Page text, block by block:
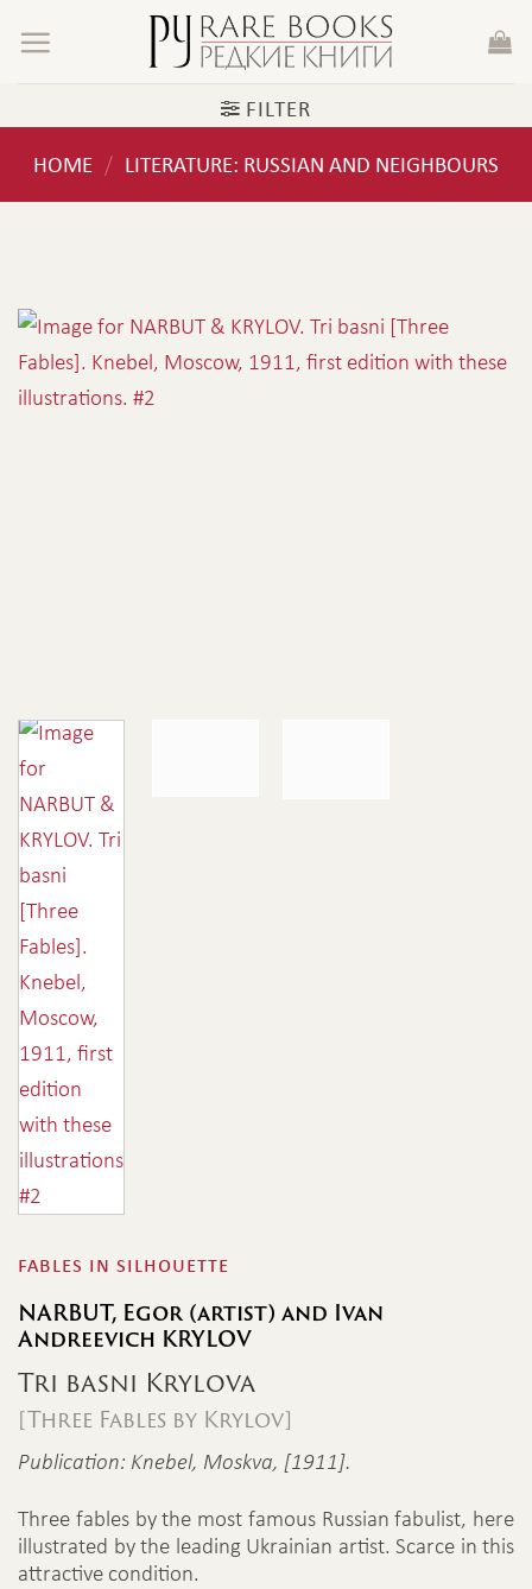
FILTER
HOME / LITERATURE: RUSSIAN AND NEIGHBOURS
fables in silhouette
NARBUT, Egor (artist) and Ivan
Andreevich KRYLOV
Tri basni Krylova
[Three Fables by Krylov]
Publication: Knebel, Moskva, [1911].
Three fables by the most famous Russian fabulist, here
illustrated by the leading Ukrainian artist. Scarce in this
attractive condition.